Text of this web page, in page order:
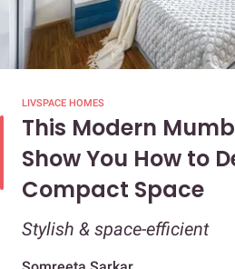
LIVSPACE HOMES
This Modern
Show You How to
Compact Space
Stylish & space-efficient